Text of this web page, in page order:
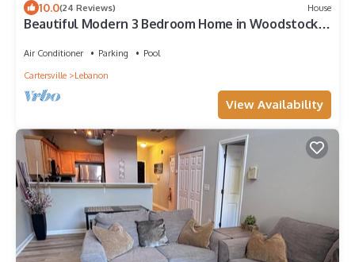
10.0(24 Reviews) House
Beautiful Modern 3 Bedroom Home in Woodstock,
Air Conditioner Parking
Pool
Cartersville
Lebanon
View Availability